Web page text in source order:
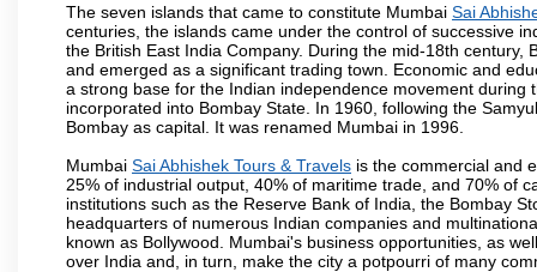
The seven islands that came to constitute Mumbai Sai
centuries, the islands came under the control of successive
the British East India Company. During the mid-18th
and emerged as a significant trading town. Economic and
a strong base for the Indian independence movement
incorporated into Bombay State. In 1960, following the
Bombay as capital. It was renamed Mumbai in 1996.
Mumbai Sai Abhishek Tours & Travels is the commercial and
25% of industrial output, 40% of maritime trade, and 70% of
institutions such as the Reserve Bank of India, the Bombay
headquarters of numerous Indian companies and
known as Bollywood. Mumbai's business opportunities, as
over India and, in turn, make the city a potpourri of many